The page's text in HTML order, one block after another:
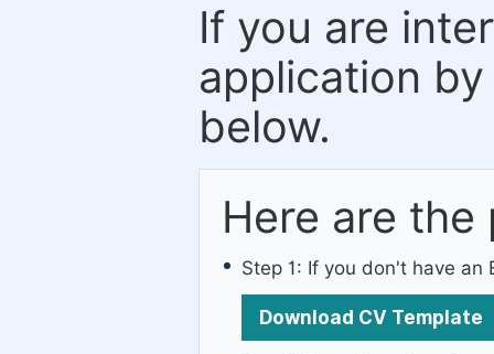
If you are
application
below.
Here are
Step 1: If you don't have
Download CV Template